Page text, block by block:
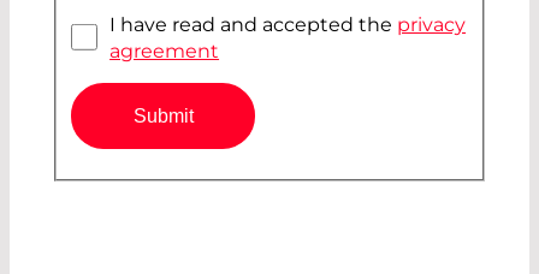
I have read and accepted the privacy
agreement
Submit